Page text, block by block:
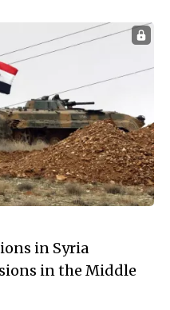
in Syria
in the Middle